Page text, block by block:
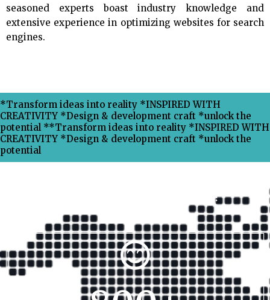
seasoned experts boast industry knowledge and
extensive experience in optimizing websites for search
engines.
*Transform ideas into reality *INSPIRED WITH
CREATIVITY *Design & development craft *unlock the
potential **Transform ideas into reality *INSPIRED WITH
CREATIVITY *Design & development craft *unlock the
potential
Why Choose Xpress Ranking ?